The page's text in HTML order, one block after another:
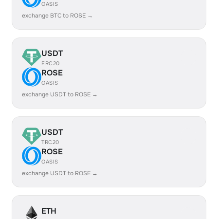
OASIS
exchange BTC to ROSE →
USDT
ERC20
ROSE
OASIS
exchange USDT to ROSE →
USDT
TRC20
ROSE
OASIS
exchange USDT to ROSE →
ETH